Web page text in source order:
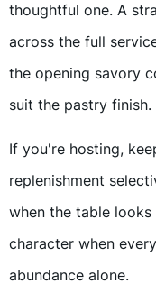
thoughtful one. A
across the full
the opening savory
suit the pastry finish.
If you're hosting,
replenishment
when the table
character when
abundance alone.